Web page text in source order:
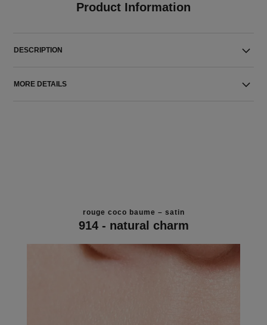
Product Information
DESCRIPTION
MORE DETAILS
rouge coco baume – satin
914 - natural charm